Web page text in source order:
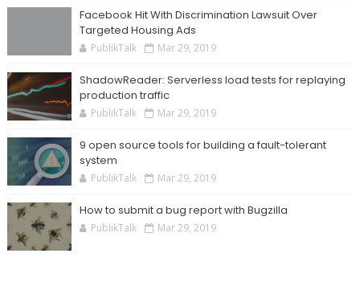
Facebook Hit With Discrimination Lawsuit Over
Targeted Housing Ads
PublikTalk Mar 29, 2019
ShadowReader: Serverless load tests for replaying
production traffic
PublikTalk Mar 29, 2019
9 open source tools for building a fault-tolerant
system
PublikTalk Mar 29, 2019
How to submit a bug report with Bugzilla
PublikTalk Mar 29, 2019